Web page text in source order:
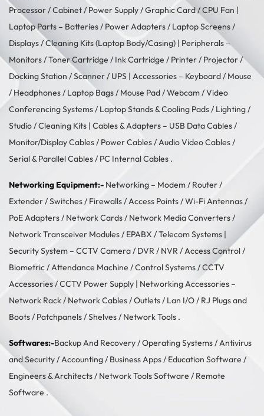
Processor/Cabinet/ Power Supply/Graphic Card/CPU Fan |
Laptop Parts – Batteries/ Power Adapters/ Laptop Screens /
Displays/Cleaning Kits (Laptop Body/Casing) | Peripherals –
Monitors/Toner Cartridge / Ink Cartridge / Printer/ Projector/
Docking Station /Scanner/ UPS | Accessories – Keyboard / Mouse
/ Headphones/ Laptop Bags/ Mouse Pad/Webcam/Video
Conferencing Systems/ Laptop Stands & Cooling Pads/ Lighting /
Studio/Cleaning Kits | Cables & Adapters – USB Data Cables/
Monitor/Display Cables/ Power Cables/Audio Video Cables/
Serial & Parallel Cables/ PC Internal Cables .
Networking Equipment:- Networking – Modem / Router /
Extender/Switches/ Firewalls/Access Points/Wi-Fi Antennas/
PoE Adapters/ Network Cards/ Network Media Converters/
Network Transceiver Modules/ EPABX / Telecom Systems |
Security System – CCTV Camera/ DVR / NVR /Access Control/
Biometric / Attendance Machine /Control Systems/CCTV
Accessories/CCTV Power Supply | Networking Accessories –
Network Rack/ Network Cables/Outlets / Lan I/O/ RJ Plugs and
Boots/ Patchpanels/Shelves/ Network Tools .
Softwares:-Backup And Recovery/Operating Systems/Antivirus
and Security/Accounting/ Business Apps/ Education Software /
Engineers & Architects/ Network Tools Software / Remote
Software .